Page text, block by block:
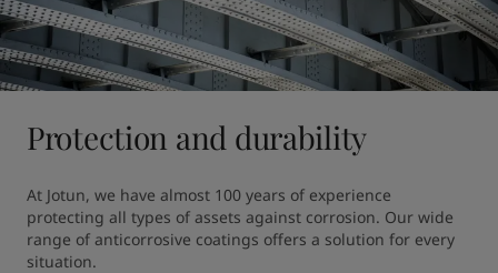
Protection and durability
At Jotun, we have almost 100 years of experience
protecting all types of assets against corrosion. Our wide
range of anticorrosive coatings offers a solution for every
situation.